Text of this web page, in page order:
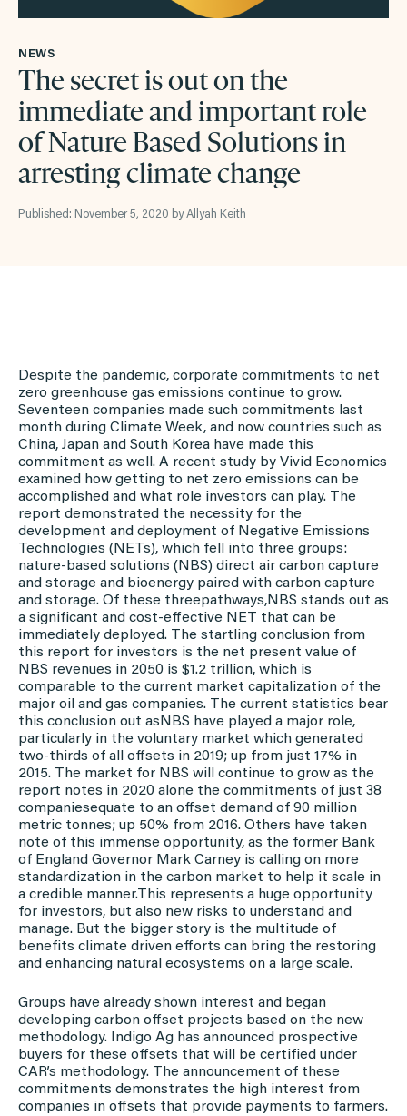
NEWS
The secret is out on the
immediate and important role
of Nature Based Solutions in
arresting climate change
Published: November 5, 2020 by Allyah Keith
Despite the pandemic, corporate commitments to net
zero greenhouse gas emissions continue to grow.
Seventeen companies made such commitments last
month during Climate Week, and now countries such as
China, Japan and South Korea have made this
commitment as well. A recent study by Vivid Economics
examined how getting to net zero emissions can be
accomplished and what role investors can play. The
report demonstrated the necessity for the
development and deployment of Negative Emissions
Technologies (NETs), which fell into three groups:
nature-based solutions (NBS) direct air carbon capture
and storage and bioenergy paired with carbon capture
and storage. Of these threepathways,NBS stands out as
a significant and cost-effective NET that can be
immediately deployed. The startling conclusion from
this report for investors is the net present value of
NBS revenues in 2050 is $1.2 trillion, which is
comparable to the current market capitalization of the
major oil and gas companies. The current statistics bear
this conclusion out asNBS have played a major role,
particularly in the voluntary market which generated
two-thirds of all offsets in 2019; up from just 17% in
2015. The market for NBS will continue to grow as the
report notes in 2020 alone the commitments of just 38
companiesequate to an offset demand of 90 million
metric tonnes; up 50% from 2016. Others have taken
note of this immense opportunity, as the former Bank
of England Governor Mark Carney is calling on more
standardization in the carbon market to help it scale in
a credible manner.This represents a huge opportunity
for investors, but also new risks to understand and
manage. But the bigger story is the multitude of
benefits climate driven efforts can bring the restoring
and enhancing natural ecosystems on a large scale.
Groups have already shown interest and began
developing carbon offset projects based on the new
methodology. Indigo Ag has announced prospective
buyers for these offsets that will be certified under
CAR’s methodology. The announcement of these
commitments demonstrates the high interest from
companies in offsets that provide payments to farmers.